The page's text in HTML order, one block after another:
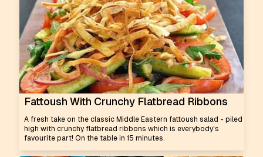
Fattoush With Crunchy Flatbread Ribbons
A fresh take on the classic Middle Eastern fattoush salad - piled
high with crunchy flatbread ribbons which is everybody's
favourite part! On the table in 15 minutes.